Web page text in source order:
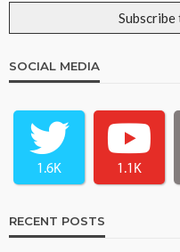
SOCIAL MEDIA
1.6K 1.1K
RECENT POSTS